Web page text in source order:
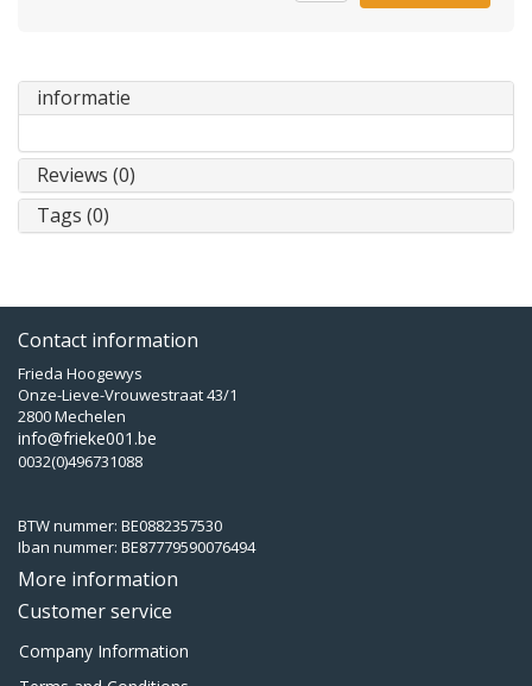
informatie
Reviews (0)
Tags (0)
Contact information
Frieda Hoogewys
Onze-Lieve-Vrouwestraat 43/1
2800 Mechelen
info@frieke001.be
0032(0)496731088
BTW nummer: BE0882357530
Iban nummer: BE87779590076494
More information
Customer service
Company Information